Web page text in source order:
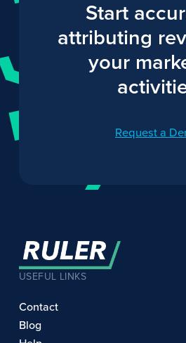
Start
attributing
your
Request a
USEFUL LINKS
Contact
Blog